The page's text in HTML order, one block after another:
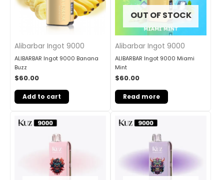
Alibarbar Ingot 9000
ALIBARBAR Ingot 9000 Banana
Buzz
$60.00
Add to cart
OUT OF STOCK
Alibarbar Ingot 9000
ALIBARBAR Ingot 9000 Miami
Mint
$60.00
Read more